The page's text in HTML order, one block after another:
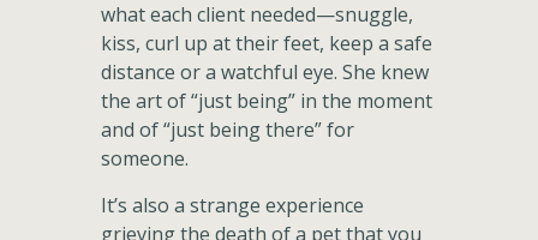
what each client needed—snuggle,
kiss, curl up at their feet, keep a safe
distance or a watchful eye. She knew
the art of “just being” in the moment
and of “just being there” for
someone.
It’s also a strange experience
grieving the death of a pet that you